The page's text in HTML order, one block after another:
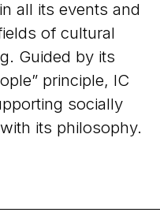
all its events and
of cultural
Guided by its
principle, IC
socially
its philosophy.